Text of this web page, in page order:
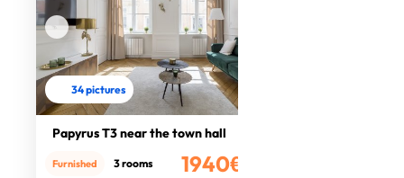
34 pictures
Papyrus T3 near the town hall
1940€
Furnished 3 rooms